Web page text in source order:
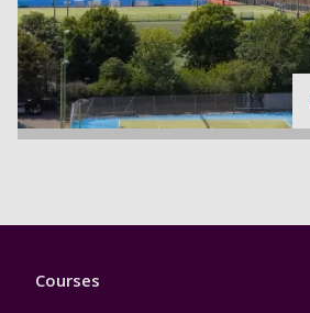
Footer
Courses